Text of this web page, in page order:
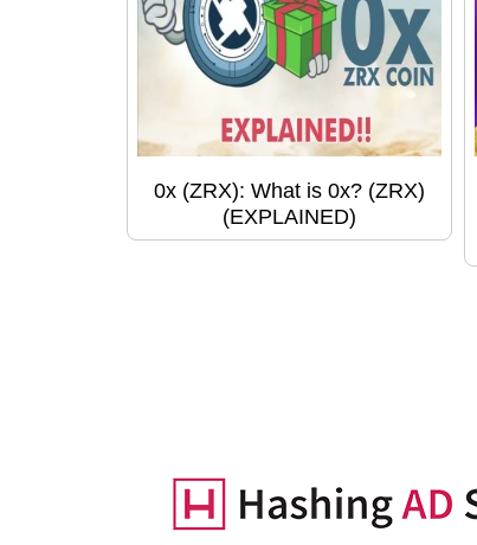
0x (ZRX): What is 0x? (ZRX)
(EXPLAINED)